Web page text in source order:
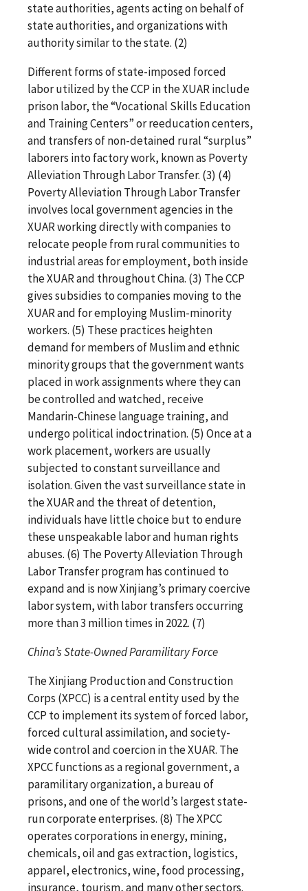
state authorities, agents acting on behalf of
state authorities, and organizations with
authority similar to the state. (2)
Different forms of state-imposed forced
labor utilized by the CCP in the XUAR include
prison labor, the “Vocational Skills Education
and Training Centers” or reeducation centers,
and transfers of non-detained rural “surplus”
laborers into factory work, known as Poverty
Alleviation Through Labor Transfer. (3) (4)
Poverty Alleviation Through Labor Transfer
involves local government agencies in the
XUAR working directly with companies to
relocate people from rural communities to
industrial areas for employment, both inside
the XUAR and throughout China. (3) The CCP
gives subsidies to companies moving to the
XUAR and for employing Muslim-minority
workers. (5) These practices heighten
demand for members of Muslim and ethnic
minority groups that the government wants
placed in work assignments where they can
be controlled and watched, receive
Mandarin-Chinese language training, and
undergo political indoctrination. (5) Once at a
work placement, workers are usually
subjected to constant surveillance and
isolation. Given the vast surveillance state in
the XUAR and the threat of detention,
individuals have little choice but to endure
these unspeakable labor and human rights
abuses. (6) The Poverty Alleviation Through
Labor Transfer program has continued to
expand and is now Xinjiang’s primary coercive
labor system, with labor transfers occurring
more than 3 million times in 2022. (7)
China’s State-Owned Paramilitary Force
The Xinjiang Production and Construction
Corps (XPCC) is a central entity used by the
CCP to implement its system of forced labor,
forced cultural assimilation, and society-
wide control and coercion in the XUAR. The
XPCC functions as a regional government, a
paramilitary organization, a bureau of
prisons, and one of the world’s largest state-
run corporate enterprises. (8) The XPCC
operates corporations in energy, mining,
chemicals, oil and gas extraction, logistics,
apparel, electronics, wine, food processing,
insurance, tourism, and many other sectors.